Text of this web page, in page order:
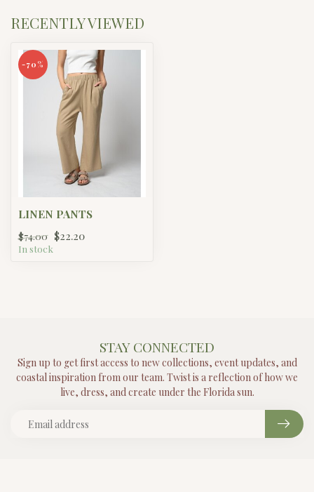
RECENTLY VIEWED
-70%
LINEN PANTS
$74.00 $22.20
In stock
STAY CONNECTED
Sign up to get first access to new collections, event updates, and
coastal inspiration from our team. Twist is a reflection of how we
live, dress, and create under the Florida sun.